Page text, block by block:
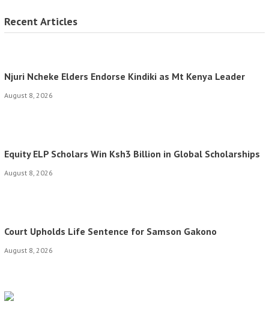
Recent Articles
Njuri Ncheke Elders Endorse Kindiki as Mt Kenya Leader
August 8, 2026
Equity ELP Scholars Win Ksh3 Billion in Global Scholarships
August 8, 2026
Court Upholds Life Sentence for Samson Gakono
August 8, 2026